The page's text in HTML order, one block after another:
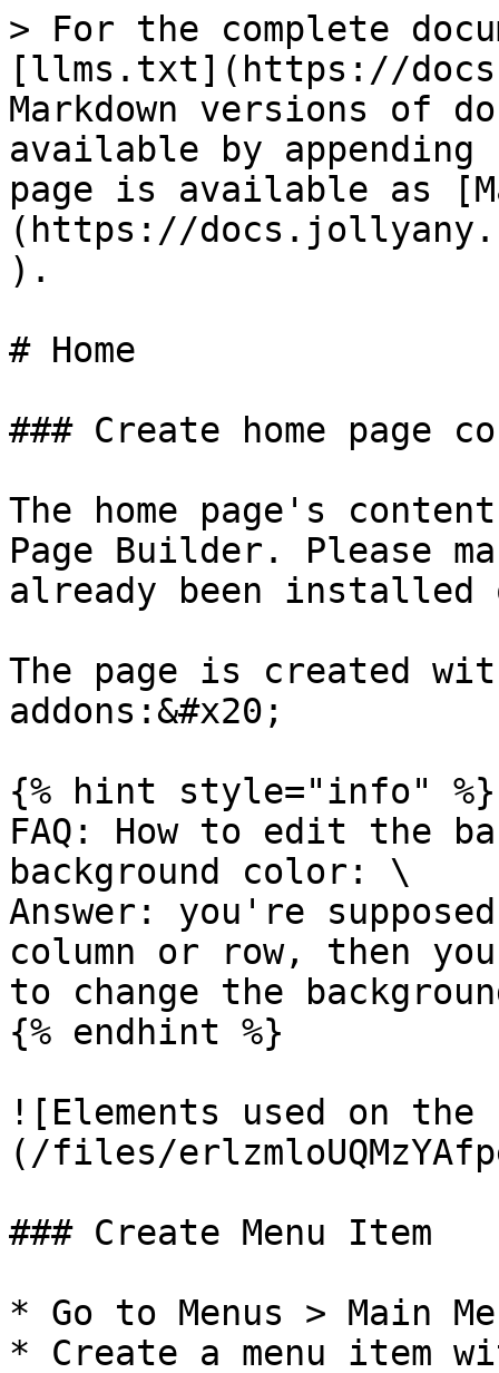
> For the complete
[llms.txt](https://
Markdown versions of
available by
page is available as
(https://
).
# Home
### Create home page
The home page's
Page Builder. Please
already been installed
The page is created
addons:&#x20;
{% hint style="info" %}
FAQ: How to edit the
background color: \
Answer: you're
column or row, then
to change the
{% endhint %}
![Elements used on the
(/files/
### Create Menu Item
* Go to Menus > Main
* Create a menu item